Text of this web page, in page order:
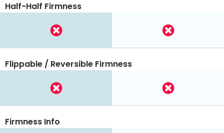
Half-Half Firmness
Flippable / Reversible Firmness
Firmness Info